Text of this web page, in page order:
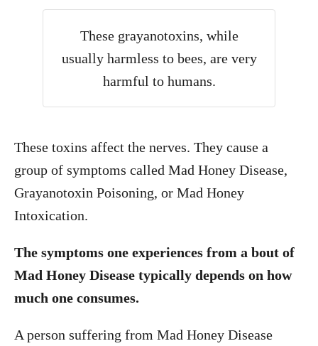
These grayanotoxins, while
usually harmless to bees, are very
harmful to humans.
These toxins affect the nerves. They cause a
group of symptoms called Mad Honey Disease,
Grayanotoxin Poisoning, or Mad Honey
Intoxication.
The symptoms one experiences from a bout of
Mad Honey Disease typically depends on how
much one consumes.
A person suffering from Mad Honey Disease